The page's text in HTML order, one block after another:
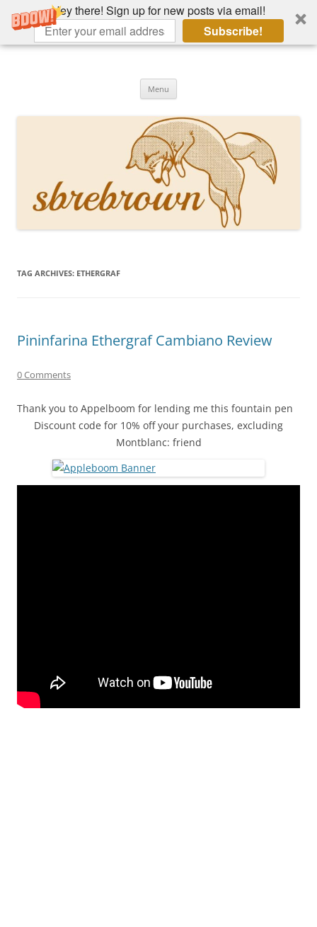
Hey there! Sign up for new posts via email!
Subscribe!
Skip
Menu
TAG ARCHIVES: ETHERGRAF
Pininfarina Ethergraf Cambiano Review
0 Comments
Thank you to Appelboom for lending me this fountain pen
Discount code for 10% off your purchases, excluding
Montblanc: friend